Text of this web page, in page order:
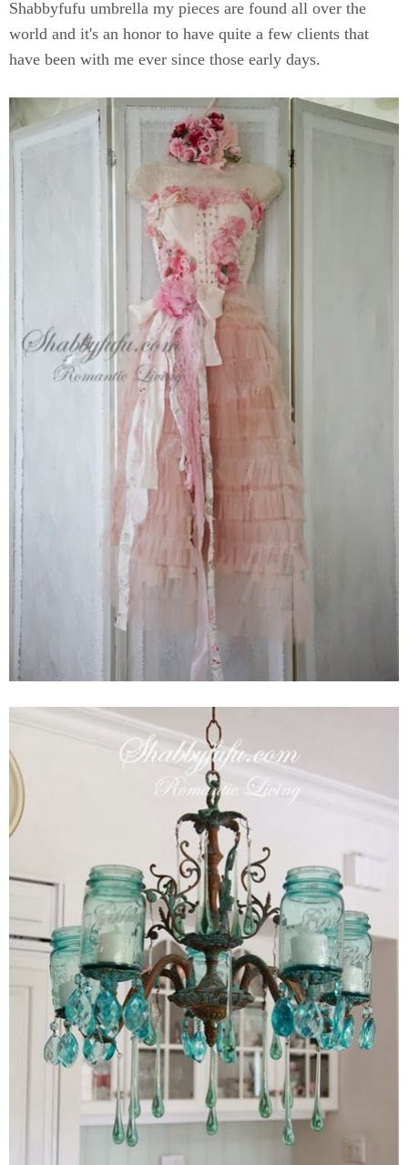
Shabbyfufu umbrella my pieces are found all over the
world and it's an honor to have quite a few clients that
have been with me ever since those early days.